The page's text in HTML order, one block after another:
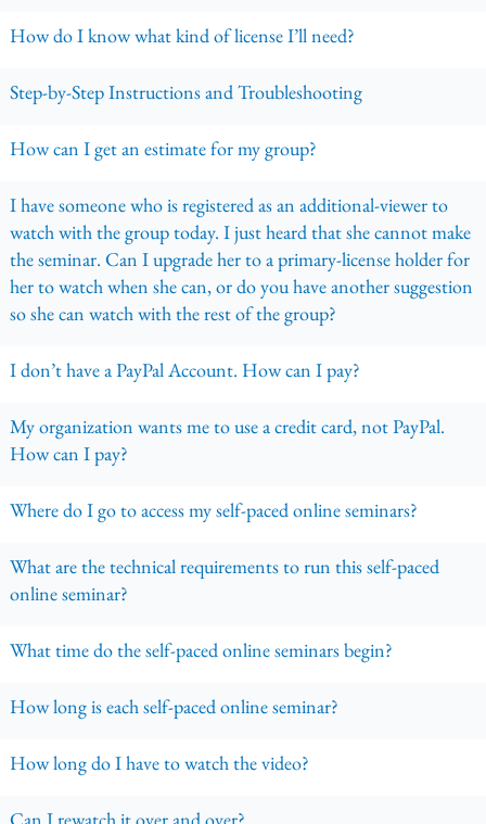
How do I know what kind of license I’ll need?
Step-by-Step Instructions and Troubleshooting
How can I get an estimate for my group?
I have someone who is registered as an additional-viewer to
watch with the group today. I just heard that she cannot make
the seminar. Can I upgrade her to a primary-license holder for
her to watch when she can, or do you have another suggestion
so she can watch with the rest of the group?
I don’t have a PayPal Account. How can I pay?
My organization wants me to use a credit card, not PayPal.
How can I pay?
Where do I go to access my self-paced online seminars?
What are the technical requirements to run this self-paced
online seminar?
What time do the self-paced online seminars begin?
How long is each self-paced online seminar?
How long do I have to watch the video?